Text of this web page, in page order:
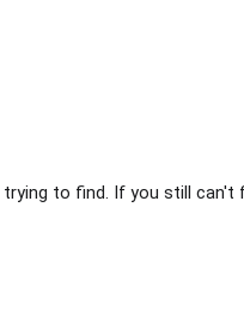
to find. If you still